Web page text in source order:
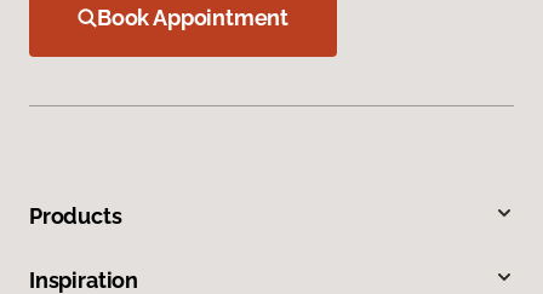
Book Appointment
Products
Inspiration